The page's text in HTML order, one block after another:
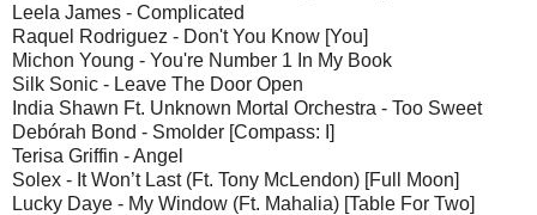
Leela James - Complicated
Raquel Rodriguez - Don't You Know [You]
Michon Young - You're Number 1 In My Book
Silk Sonic - Leave The Door Open
India Shawn Ft. Unknown Mortal Orchestra - Too Sweet
Debórah Bond - Smolder [Compass: I]
Terisa Griffin - Angel
Solex - It Won’t Last (Ft. Tony McLendon) [Full Moon]
Lucky Daye - My Window (Ft. Mahalia) [Table For Two]